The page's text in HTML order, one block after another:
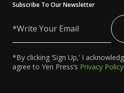
Subscribe To Our Newsletter
Your
*By clicking ‘Sign Up,’ I
agree to Yen Press’s Privacy Policy